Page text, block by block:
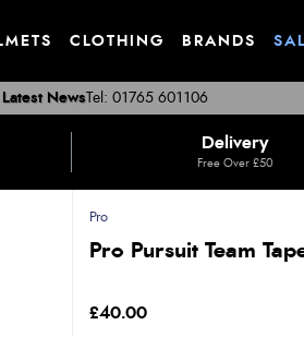
CLOTHING BRANDS
Tel: 01765 601106
News
Delivery
Free Over £50
Pro
Pro Pursuit Team
£40.00